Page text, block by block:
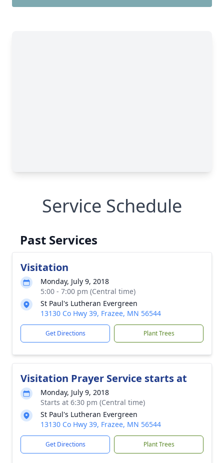
Service Schedule
Past Services
Visitation
Monday, July 9, 2018
5:00 - 7:00 pm (Central time)
St Paul's Lutheran Evergreen
13130 Co Hwy 39, Frazee, MN 56544
Get Directions Plant Trees
Visitation Prayer Service starts at
Monday, July 9, 2018
Starts at 6:30 pm (Central time)
St Paul's Lutheran Evergreen
13130 Co Hwy 39, Frazee, MN 56544
Get Directions Plant Trees